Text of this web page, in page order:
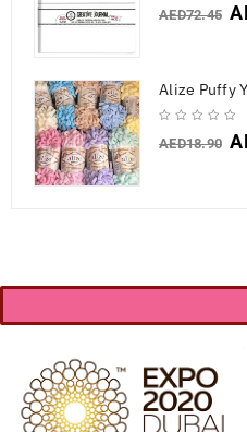
AED72.45
Alize Puffy
AED18.90